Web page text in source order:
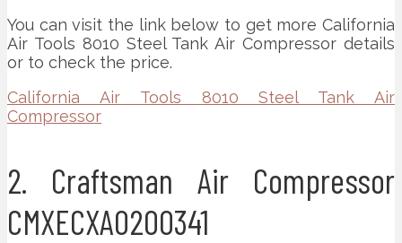
You can visit the link below to get more California
Air Tools 8010 Steel Tank Air Compressor details
or to check the price.
California Air Tools 8010 Steel Tank Air
Compressor
2. Craftsman Air Compressor
CMXECXA0200341